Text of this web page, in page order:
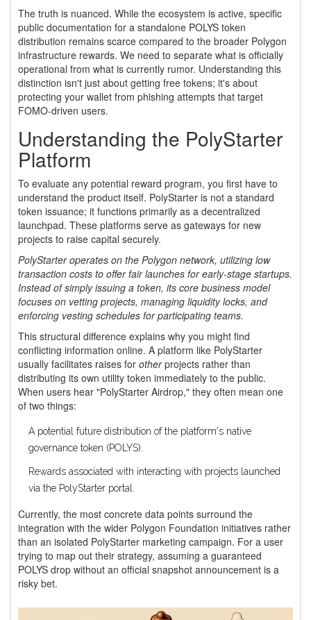
The truth is nuanced. While the ecosystem is active, specific
public documentation for a standalone POLYS token
distribution remains scarce compared to the broader Polygon
infrastructure rewards. We need to separate what is officially
operational from what is currently rumor. Understanding this
distinction isn't just about getting free tokens; it's about
protecting your wallet from phishing attempts that target
FOMO-driven users.
Understanding the PolyStarter
Platform
To evaluate any potential reward program, you first have to
understand the product itself. PolyStarter is not a standard
token issuance; it functions primarily as a decentralized
launchpad. These platforms serve as gateways for new
projects to raise capital securely.
PolyStarter operates on the Polygon network, utilizing low
transaction costs to offer fair launches for early-stage startups.
Instead of simply issuing a token, its core business model
focuses on vetting projects, managing liquidity locks, and
enforcing vesting schedules for participating teams.
This structural difference explains why you might find
conflicting information online. A platform like PolyStarter
usually facilitates raises for otherprojects rather than
distributing its own utility token immediately to the public.
When users hear "PolyStarter Airdrop," they often mean one
of two things:
A potential future distribution of the platform's native
governance token (POLYS).
Rewards associated with interacting with projects launched
via the PolyStarter portal.
Currently, the most concrete data points surround the
integration with the wider Polygon Foundation initiatives rather
than an isolated PolyStarter marketing campaign. For a user
trying to map out their strategy, assuming a guaranteed
POLYS drop without an official snapshot announcement is a
risky bet.